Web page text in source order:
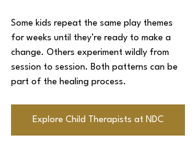
Some kids repeat the same play themes
for weeks until they’re ready to make a
change. Others experiment wildly from
session to session. Both patterns can be
part of the healing process.
Explore Child Therapists at NDC